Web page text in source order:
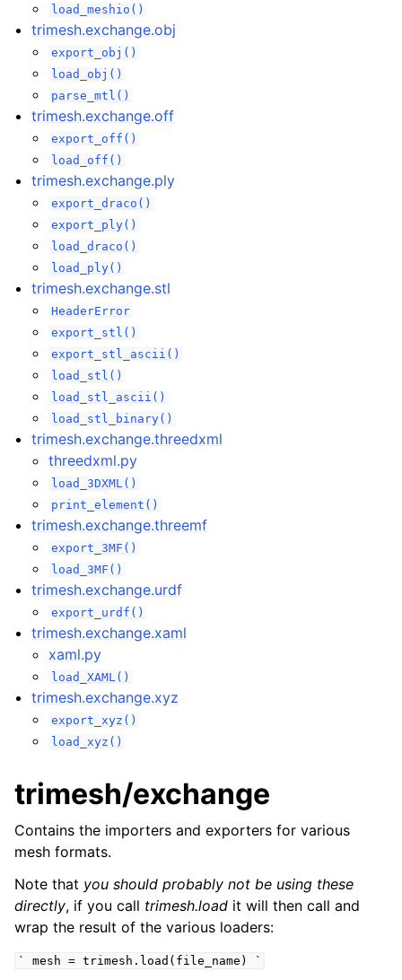
load_meshio()
trimesh.exchange.obj
export_obj()
load_obj()
parse_mtl()
trimesh.exchange.off
export_off()
load_off()
trimesh.exchange.ply
export_draco()
export_ply()
load_draco()
load_ply()
trimesh.exchange.stl
HeaderError
export_stl()
export_stl_ascii()
load_stl()
load_stl_ascii()
load_stl_binary()
trimesh.exchange.threedxml
threedxml.py
load_3DXML()
print_element()
trimesh.exchange.threemf
export_3MF()
load_3MF()
trimesh.exchange.urdf
export_urdf()
trimesh.exchange.xaml
xaml.py
load_XAML()
trimesh.exchange.xyz
export_xyz()
load_xyz()
trimesh/exchange
Contains the importers and exporters for various
mesh formats.
Note that you should probably not be using these
directly, if you call trimesh.load it will then call and
wrap the result of the various loaders:
` mesh = trimesh.load(file_name) `